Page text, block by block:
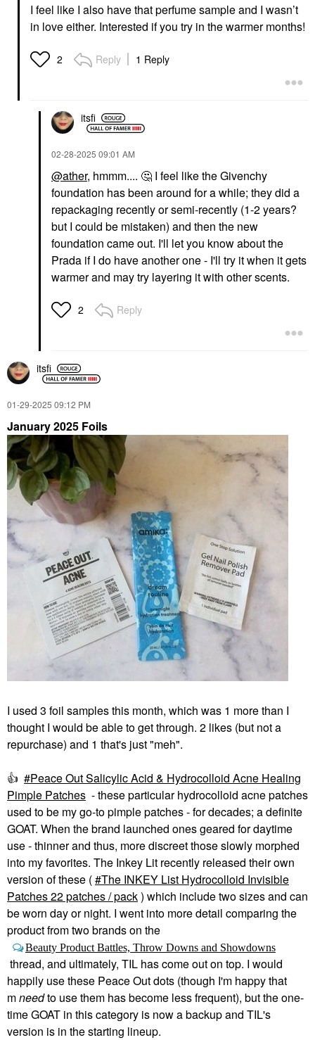
I feel like I also have that perfume sample and I wasn’t
in love either. Interested if you try in the warmer months!
2 Reply 1 Reply
itsfi
‎02-28-2025 09:01 AM
@ather, hmmm.... 🤔 I feel like the Givenchy
foundation has been around for a while; they did a
repackaging recently or semi-recently (1-2 years?
but I could be mistaken) and then the new
foundation came out. I'll let you know about the
Prada if I do have another one - I'll try it when it gets
warmer and may try layering it with other scents.
2 Reply
itsfi
‎01-29-2025 09:12 PM
January 2025 Foils
I used 3 foil samples this month, which was 1 more than I
thought I would be able to get through. 2 likes (but not a
repurchase) and 1 that's just "meh".
👍
Peace Out Salicylic Acid & Hydrocolloid Acne Healing
Pimple Patches - these particular hydrocolloid acne patches
used to be my go-to pimple patches - for decades; a definite
GOAT. When the brand launched ones geared for daytime
use - thinner and thus, more discreet those slowly morphed
into my favorites. The Inkey Lit recently released their own
version of these ( The INKEY List Hydrocolloid Invisible
Patches 22 patches / pack) which include two sizes and can
be worn day or night. I went into more detail comparing the
product from two brands on the
Beauty Product Battles, Throw Downs and Showdowns
thread, and ultimately, TIL has come out on top. I would
happily use these Peace Out dots (though I'm happy that
mneedto use them has become less frequent), but the one-
time GOAT in this category is now a backup and TIL's
version is in the starting lineup.